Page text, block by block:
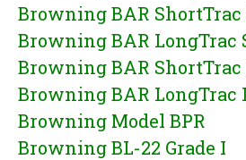
Browning BAR
Browning BAR LongTrac
Browning BAR
Browning BAR LongTrac
Browning Model BPR
Browning BL-22 Grade I